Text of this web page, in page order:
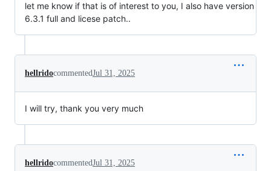
let me know if that is of interest to you, I also have version
6.3.1 full and licese patch..
hellridocommentedJul 31, 2025
I will try, thank you very much
hellridocommentedJul 31, 2025